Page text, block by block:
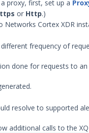
proxy, first, set up a
or Http.)
Cortex XDR
frequency of
done for requests to
resolve to supported
additional calls to the